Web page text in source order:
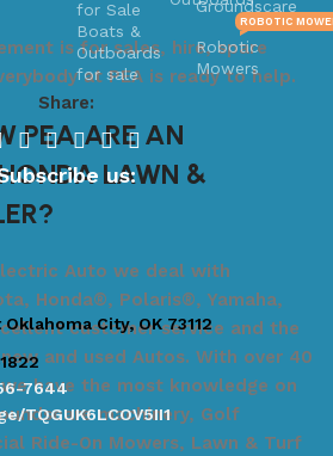
is for sales, hire, spare
at PEA is ready to help.
PEA ARE AN
LAWN &
Auto we deal with
Honda®, Polaris®, Yamaha,
customer service and the
and used Autos. With over 40
have the most knowledge on
machinery, Golf
Ride-On Mowers, Lawn & Turf
Groundscare
Robotic
Mowers
ROBOTIC
Share:
us:
City, OK 73112
7644
TQGUK6LCOV5II1